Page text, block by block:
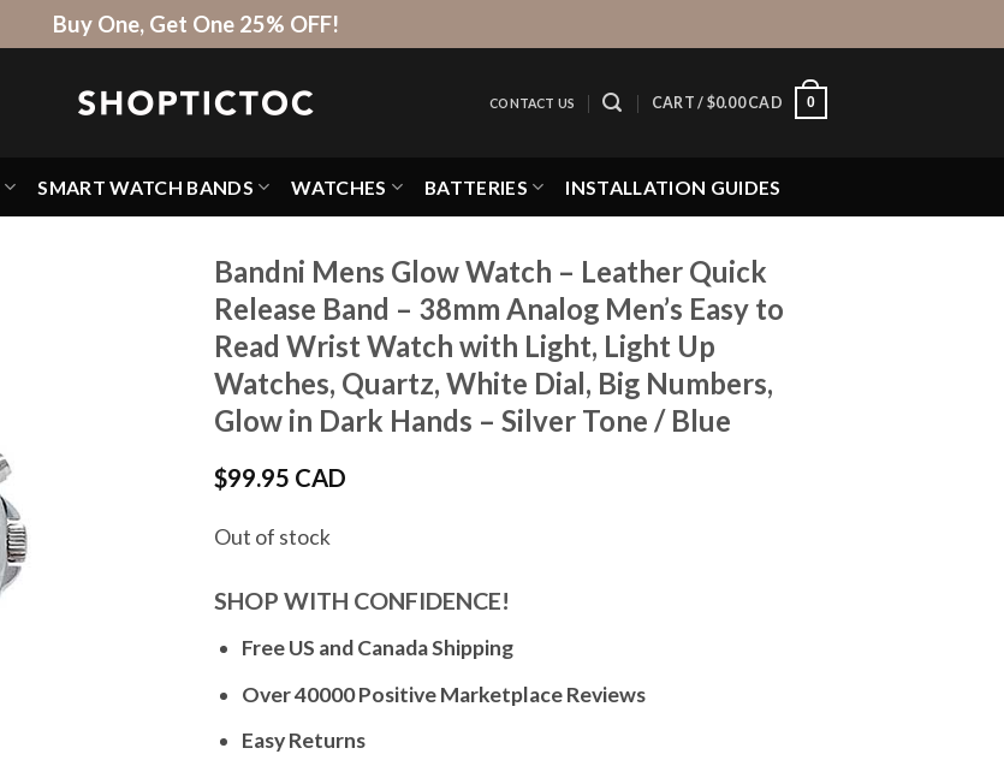
Buy One, Get One 25% OFF!
CONTACT US CART / $0.00 CAD 0
SMART WATCH BANDS WATCHES BATTERIES INSTALLATION GUIDES
Bandni Mens Glow Watch – Leather Quick
Release Band – 38mm Analog Men’s Easy to
Read Wrist Watch with Light, Light Up
Watches, Quartz, White Dial, Big Numbers,
Glow in Dark Hands – Silver Tone / Blue
$99.95 CAD
Out of stock
SHOP WITH CONFIDENCE!
Free US and Canada Shipping
Over 40000 Positive Marketplace Reviews
Easy Returns